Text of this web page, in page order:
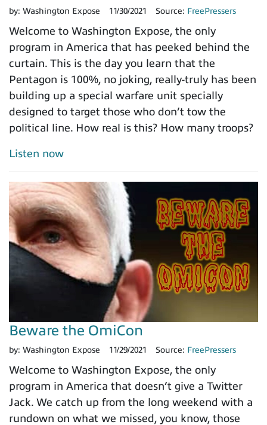
by: Washington Expose 11/30/2021 Source: FreePressers
Welcome to Washington Expose, the only
program in America that has peeked behind the
curtain. This is the day you learn that the
Pentagon is 100%, no joking, really-truly has been
building up a special warfare unit specially
designed to target those who don’t tow the
political line. How real is this? How many troops?
Listen now
Beware the OmiCon
by: Washington Expose 11/29/2021 Source: FreePressers
Welcome to Washington Expose, the only
program in America that doesn’t give a Twitter
Jack. We catch up from the long weekend with a
rundown on what we missed, you know, those